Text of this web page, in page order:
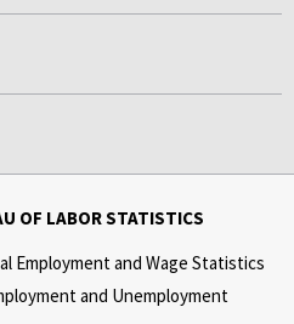
OF LABOR STATISTICS
Employment and Wage Statistics
and Unemployment